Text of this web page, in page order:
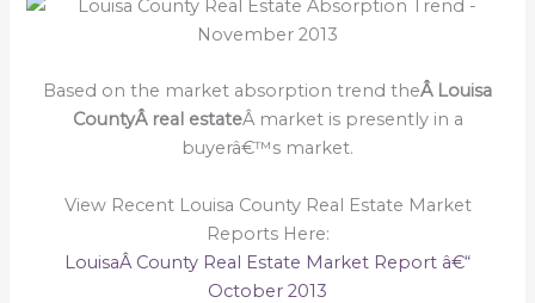
Based on the market absorption trend theÂ Louisa
CountyÂ real estateÂ market is presently in a
buyerâ€™s market.
View Recent Louisa County Real Estate Market
Reports Here:
LouisaÂ County Real Estate Market Report â€“
October 2013